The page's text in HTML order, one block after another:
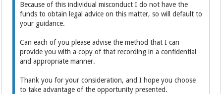
Because of this individual misconduct I do not have the
funds to obtain legal advice on this matter, so will default to
your guidance.
Can each of you please advise the method that I can
provide you with a copy of that recording in a confidential
and appropriate manner.
Thank you for your consideration, and I hope you choose
to take advantage of the opportunity presented.